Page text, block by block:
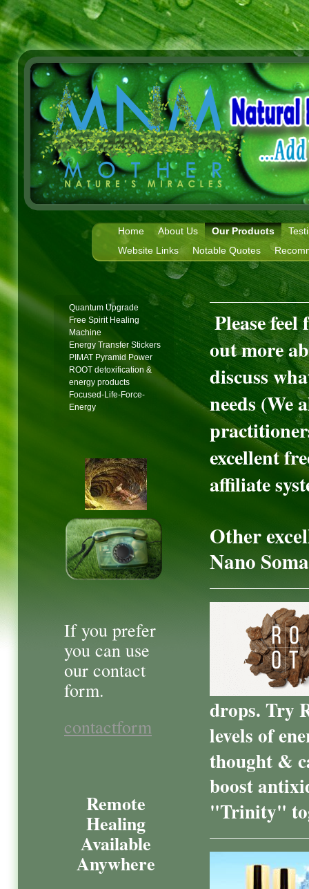
Home About Us Our Products
Website Links
Notable Quotes
Please
out more
discuss
needs (We
excellent
affiliate
Other
Nano
drops. Try
levels of
thought &
boost
"Trinity"
Quantum Upgrade
Free Spirit Healing
Machine
Energy Transfer Stickers
PIMAT Pyramid Power
ROOT detoxification &
energy products
Focused-Life-Force-
Energy
If you prefer
you can use
our contact
form.
contactform
Remote
Healing
Available
Anywhere